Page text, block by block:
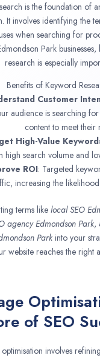
is the foundation of
It involves identifying the
when searching for
Park
research is especially
Benefits of Keyword
Customer
audience is searching
content to meet their
High-Value
high search volume and
ROI: Targeted
increasing the
terms like local SEO
agencyEdmondson Park,
Park into your
website reaches the right
of SEO
involves